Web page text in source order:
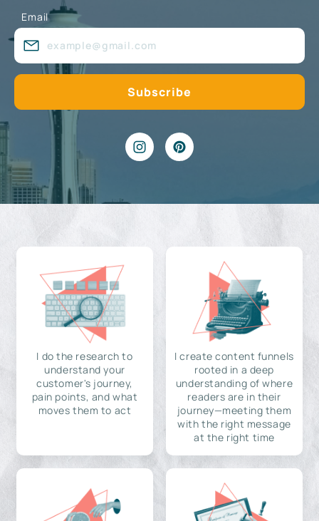
Email
I do the research to
understand your
customer's journey,
pain points, and what
moves them to act
I create content funnels
rooted in a deep
understanding of where
readers are in their
journey—meeting them
with the right message
at the right time